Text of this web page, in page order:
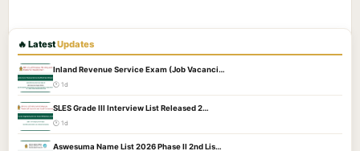
🔥 LatestUpdates
Inland Revenue Service Exam (Job Vacanci…
🕐 1d
SLES Grade III Interview List Released 2…
🕐 1d
Aswesuma Name List 2026 Phase II 2nd Lis…